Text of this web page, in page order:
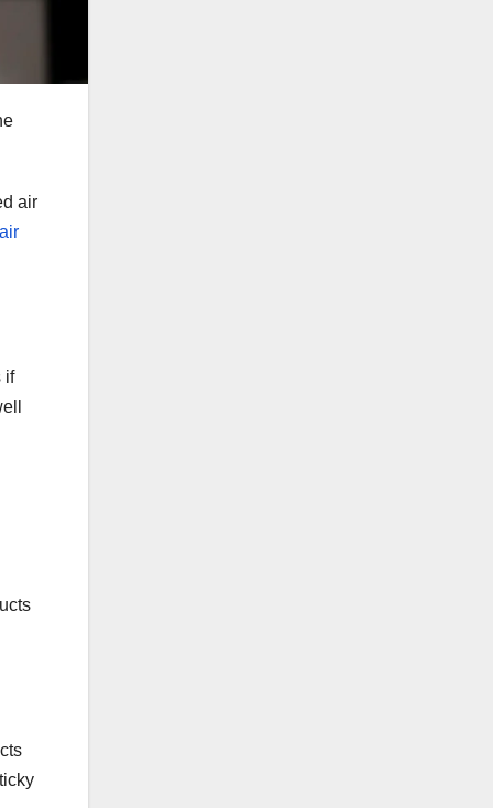
air
air
if